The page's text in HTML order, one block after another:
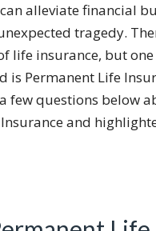
alleviate financial
tragedy.
life insurance, but
is Permanent Life
few questions below
and